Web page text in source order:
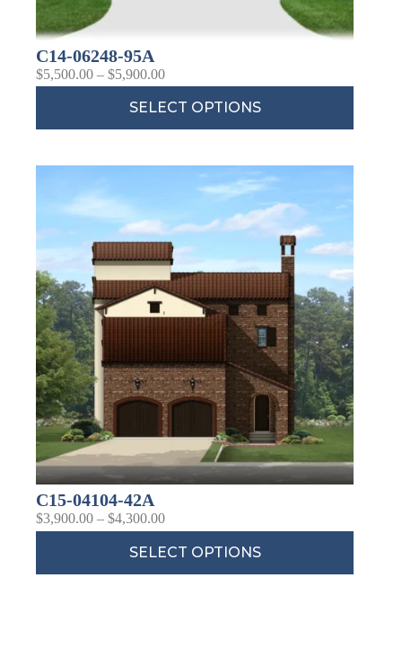
C14-06248-95A
$5,500.00 – $5,900.00
SELECT OPTIONS
C15-04104-42A
$3,900.00 – $4,300.00
SELECT OPTIONS